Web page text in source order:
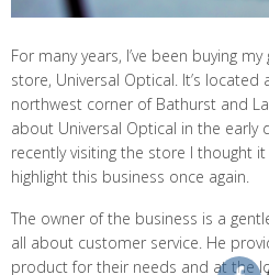
For many years, I’ve been buying
store, Universal Optical. It’s located
northwest corner of Bathurst and
about Universal Optical in the early
recently visiting the store I thought
highlight this business once again.
The owner of the business is a
all about customer service. He
product for their needs and at the